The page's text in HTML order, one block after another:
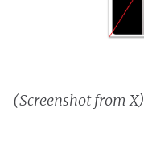
(Screenshot from X)